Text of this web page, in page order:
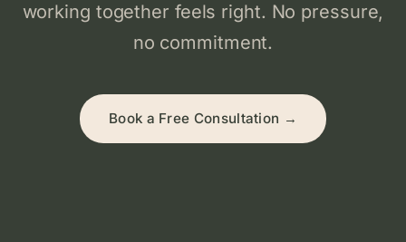
working together feels right. No pressure,
no commitment.
Book a Free Consultation →